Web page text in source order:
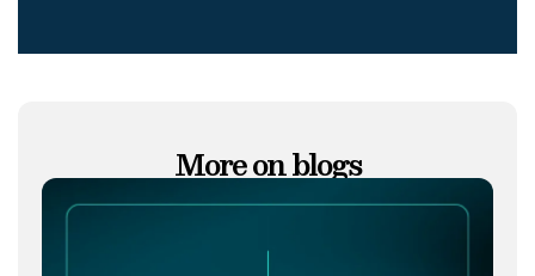
More on blogs